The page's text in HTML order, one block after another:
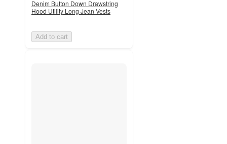
Denim Button Down Drawstring
Hood Utility Long Jean Vests
Add to cart